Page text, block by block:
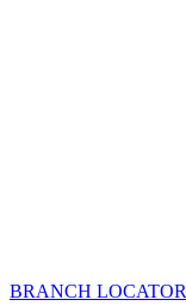
BRANCH LOCATOR